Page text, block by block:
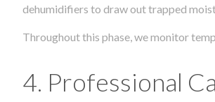
dehumidifiers to draw out trapped
Throughout this phase, we monitor
4. Professional